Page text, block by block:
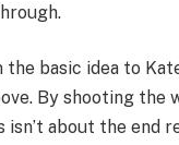
basic idea to
By shooting the
isn’t about the end